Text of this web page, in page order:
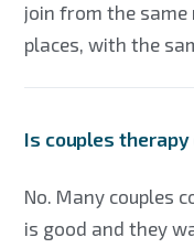
join from the
places, with the
Is couples
No. Many couples
is good and they